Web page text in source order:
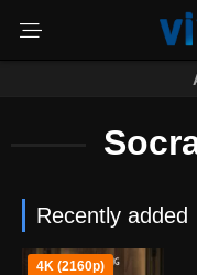
Recently added
4K (2160p)